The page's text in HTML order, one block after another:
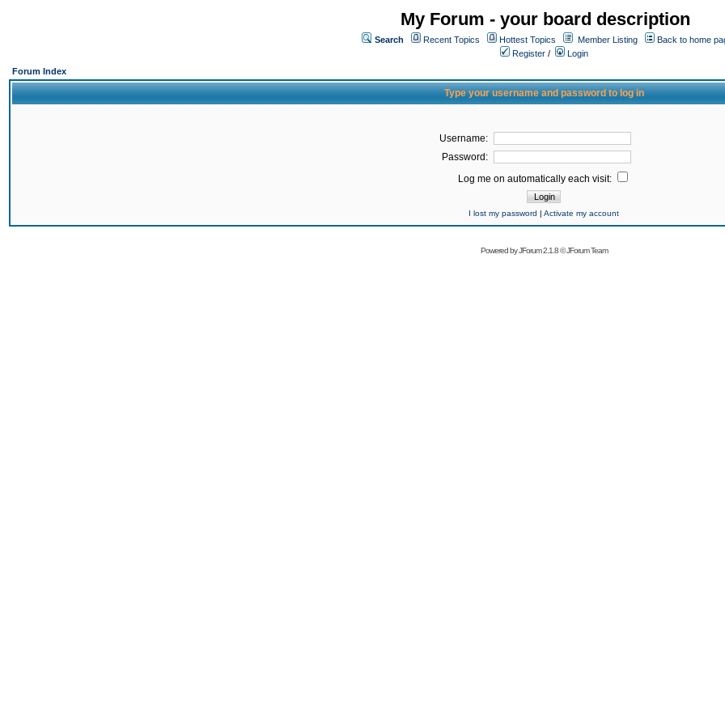
My Forum - your board description
Search Recent Topics Hottest Topics Member Listing
Back to home
Register /
Login
Forum Index
Type your username and password to log in
Username:
Password:
Log me on automatically each visit:
I lost my password | Activate my account
Powered byJForum 2.1.8©JForum Team